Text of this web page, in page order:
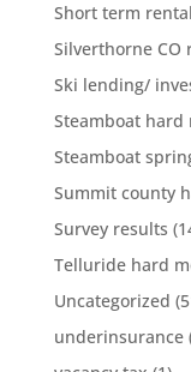
Short term
Silverthorne CO
Ski lending/
Steamboat hard
Steamboat
Summit county
Survey results
Telluride hard
Uncategorized
underinsurance